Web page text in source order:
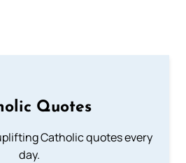
Quotes
Catholic quotes every
day.